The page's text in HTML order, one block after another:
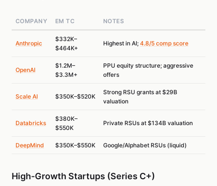
COMPANY EM TC NOTES
Anthropic
$332K–
$464K+
Highest in AI; 4.8/5 comp score
OpenAI
$1.2M–
$3.3M+
PPU equity structure; aggressive
offers
Scale AI $350K–$520K
Strong RSU grants at $29B
valuation
Databricks
$380K–
$550K
Private RSUs at $134B valuation
DeepMind $350K–$550K Google/Alphabet RSUs (liquid)
High-Growth Startups (Series C+)